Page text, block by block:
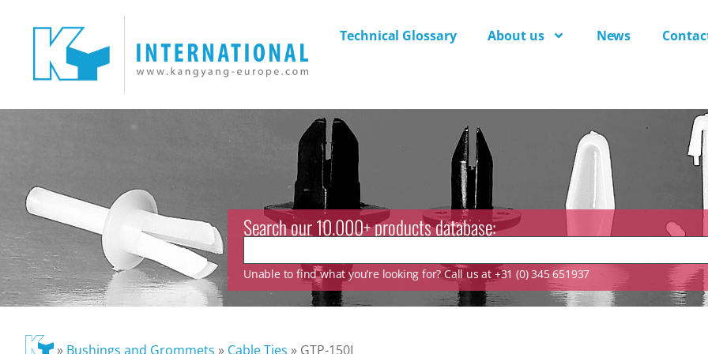
Technical Glossary About us News
Search our 10.000+ products database:
Unable to find what you’re looking for? Call us at +31 (0) 345 651937
» Bushings and Grommets » Cable Ties » GTP-150I